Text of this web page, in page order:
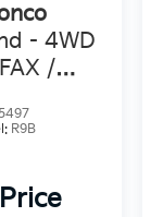
- 4WD
/
R9B